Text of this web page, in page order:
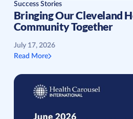
Success Stories
Bringing Our Cleveland
Community Together
July 17, 2026
Read More